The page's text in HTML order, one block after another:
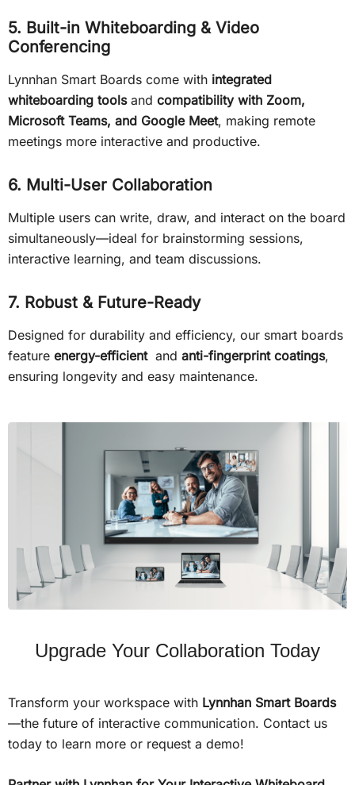
5. Built-in Whiteboarding & Video
Conferencing
Lynnhan Smart Boards come with integrated
whiteboarding toolsand compatibility with Zoom,
Microsoft Teams, and Google Meet, making remote
meetings more interactive and productive.
6. Multi-User Collaboration
Multiple users can write, draw, and interact on the board
simultaneously—ideal for brainstorming sessions,
interactive learning, and team discussions.
7. Robust & Future-Ready
Designed for durability and efficiency, our smart boards
feature energy-efficient and anti-fingerprint coatings,
ensuring longevity and easy maintenance.
Upgrade Your Collaboration Today
Transform your workspace with Lynnhan Smart Boards
—the future of interactive communication. Contact us
today to learn more or request a demo!